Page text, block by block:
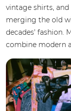
vintage shirts,
merging the old
decades' fashion.
combine modern